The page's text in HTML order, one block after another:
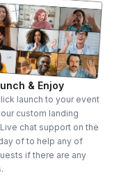
& Enjoy
launch to your event
custom landing
chat support on the
of to help any of
if there are any